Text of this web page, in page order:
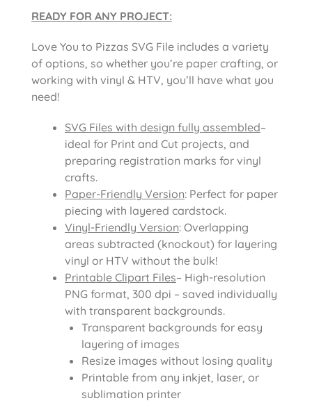
READY FOR ANY PROJECT:
Love You to Pizzas SVG File includes a variety
of options, so whether you’re paper crafting, or
working with vinyl & HTV, you’ll have what you
need!
SVG Files with design fully assembled–
ideal for Print and Cut projects, and
preparing registration marks for vinyl
crafts.
Paper-Friendly Version: Perfect for paper
piecing with layered cardstock.
Vinyl-Friendly Version: Overlapping
areas subtracted (knockout) for layering
vinyl or HTV without the bulk!
Printable Clipart Files– High-resolution
PNG format, 300 dpi – saved individually
with transparent backgrounds.
Transparent backgrounds for easy
layering of images
Resize images without losing quality
Printable from any inkjet, laser, or
sublimation printer